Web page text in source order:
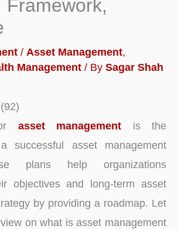
Framework,
/ Asset Management,
Management / By Sagar Shah
(92)
asset management is the
successful asset management
plans help organizations
objectives and long-term asset
by providing a roadmap. Let
on what is asset management